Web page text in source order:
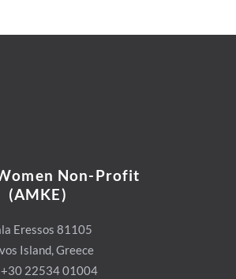
Non-Profit
(AMKE)
Eressos 81105
Island, Greece
+30 22534 01004